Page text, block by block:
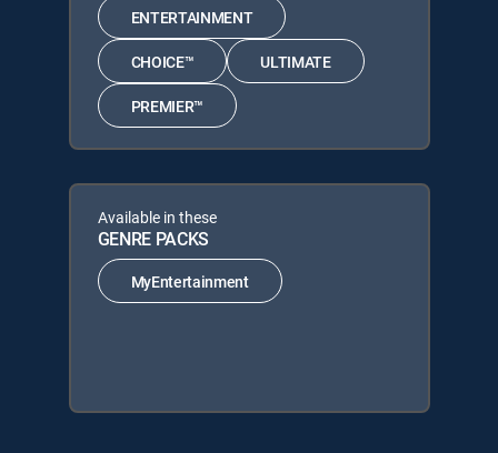
ENTERTAINMENT
CHOICE™ ULTIMATE
PREMIER™
Available in these
GENRE PACKS
MyEntertainment